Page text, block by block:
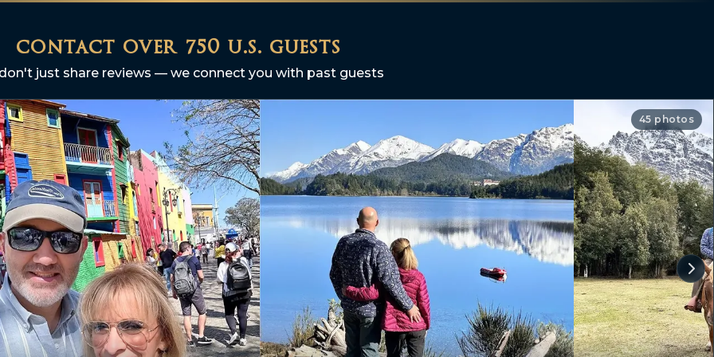
contact over 750 u.s. guests
just share reviews — we connect you with past guests
45 photos